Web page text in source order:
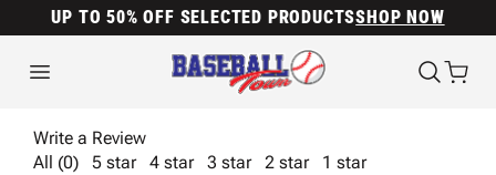
UP TO 50% OFF SELECTED PRODUCTSSHOP NOW
Write a Review
All (0)
5 star 4 star 3 star 2 star
1 star